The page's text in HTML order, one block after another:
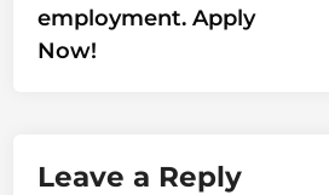
employment. Apply
Now!
Leave a Reply